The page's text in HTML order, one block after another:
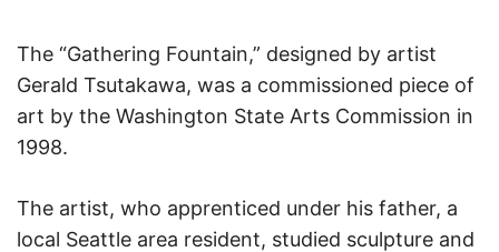
The “Gathering Fountain,” designed by artist
Gerald Tsutakawa, was a commissioned piece of
art by the Washington State Arts Commission in
1998.
The artist, who apprenticed under his father, a
local Seattle area resident, studied sculpture and